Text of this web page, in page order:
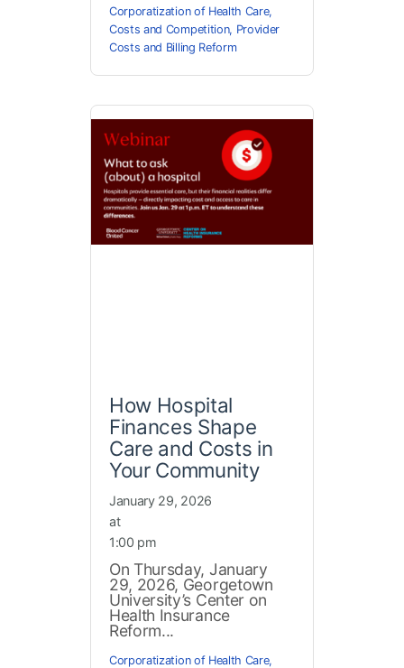
Corporatization of Health Care,
Costs and Competition, Provider
Costs and Billing Reform
How Hospital
Finances Shape
Care and Costs in
Your Community
January 29, 2026
at
1:00 pm
On Thursday, January
29, 2026, Georgetown
University’s Center on
Health Insurance
Reform...
Corporatization of Health Care,